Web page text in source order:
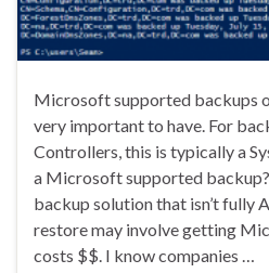
Microsoft supported backups
very important to have. For
Controllers, this is typically a
a Microsoft supported
backup solution that isn’t fully
restore may involve getting
costs $$. I know companies …